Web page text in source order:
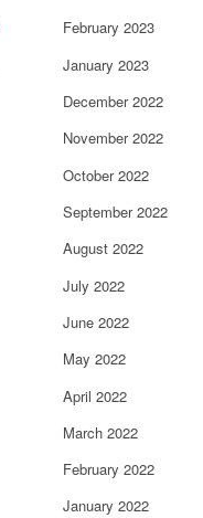
February 2023
January 2023
December 2022
November 2022
October 2022
September 2022
August 2022
July 2022
June 2022
May 2022
April 2022
March 2022
February 2022
January 2022